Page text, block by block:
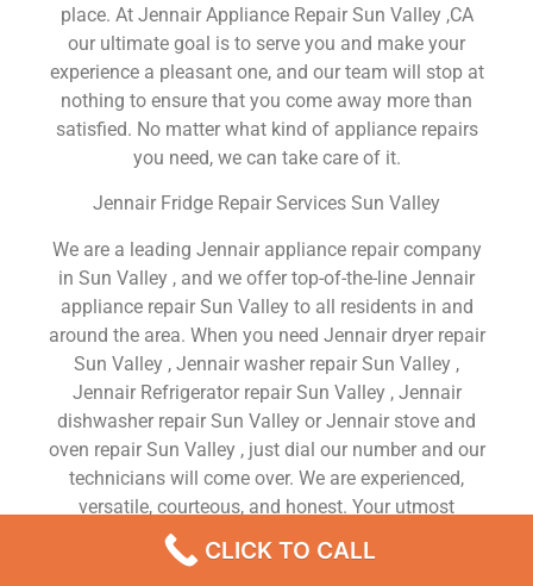
place. At Jennair Appliance Repair Sun Valley ,CA
our ultimate goal is to serve you and make your
experience a pleasant one, and our team will stop at
nothing to ensure that you come away more than
satisfied. No matter what kind of appliance repairs
you need, we can take care of it.
Jennair Fridge Repair Services Sun Valley
We are a leading Jennair appliance repair company
in Sun Valley , and we offer top-of-the-line Jennair
appliance repair Sun Valley to all residents in and
around the area. When you need Jennair dryer repair
Sun Valley , Jennair washer repair Sun Valley ,
Jennair Refrigerator repair Sun Valley , Jennair
dishwasher repair Sun Valley or Jennair stove and
oven repair Sun Valley , just dial our number and our
technicians will come over. We are experienced,
versatile, courteous, and honest. Your utmost
satisfaction is our priority.
CLICK TO CALL